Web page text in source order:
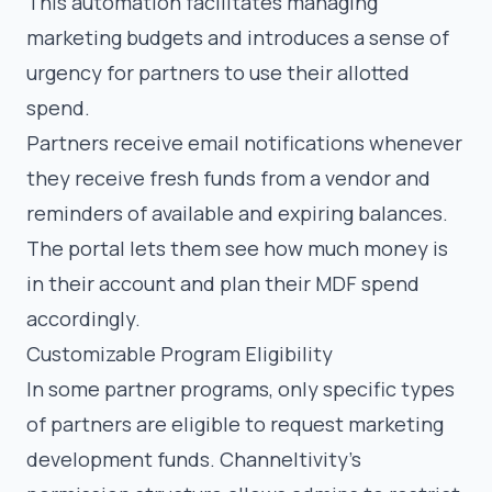
marketing budgets and introduces a sense of
urgency for partners to use their allotted
spend.
Partners receive email notifications whenever
they receive fresh funds from a vendor and
reminders of available and expiring balances.
The portal lets them see how much money is
in their account and plan their MDF spend
accordingly.
Customizable Program Eligibility
In some partner programs, only specific types
of partners are eligible to request marketing
development funds. Channeltivity’s